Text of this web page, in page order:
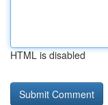
HTML is disabled